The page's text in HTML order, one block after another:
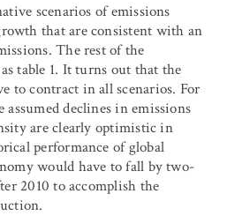
scenarios of emissions
that are consistent with an
The rest of the
table 1. It turns out that the
to contract in all scenarios. For
assumed declines in emissions
are clearly optimistic in
performance of global
would have to fall by two-
2010 to accomplish the